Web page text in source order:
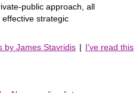
public approach, all
strategic
by James Stavridis | I've read this